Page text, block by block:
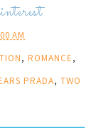
AM
, ROMANCE,
PRADA, TWO